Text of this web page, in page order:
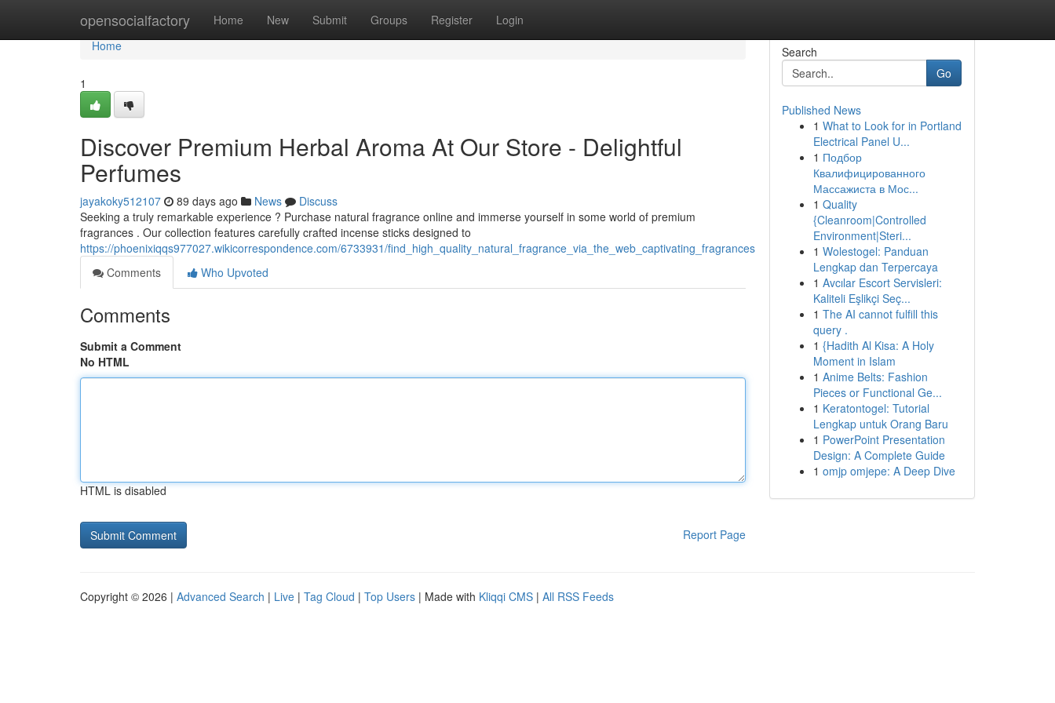
opensocialfactory Home New Submit Groups Register Login
Home
Home
1
Discover Premium Herbal Aroma At Our Store - Delightful
Perfumes
jayakoky512107 89 days ago News
Discuss
Seeking a truly remarkable experience ? Purchase natural fragrance online and immerse yourself in some world of premium
fragrances . Our collection features carefully crafted incense sticks designed to
https://phoenixiqqs977027.wikicorrespondence.com/6733931/find_high_quality_natural_fragrance_via_the_web_captivating_fragrances
Comments
Who Upvoted
Comments
Submit a Comment
No HTML
HTML is disabled
Report Page
Search
Go
Published News
1 What to Look for in Portland
Electrical Panel U...
1 Подбор
Квалифицированного
Массажиста в Мос...
1 Quality
{Cleanroom|Controlled
Environment|Steri...
1 Wolestogel: Panduan
Lengkap dan Terpercaya
1 Avcılar Escort Servisleri:
Kaliteli Eşlikçi Seç...
1 The AI cannot fulfill this
query .
1 {Hadith Al Kisa: A Holy
Moment in Islam
1 Anime Belts: Fashion
Pieces or Functional Ge...
1 Keratontogel: Tutorial
Lengkap untuk Orang Baru
1 PowerPoint Presentation
Design: A Complete Guide
1 omjp omjepe: A Deep Dive
Copyright © 2026 | Advanced Search | Live | Tag Cloud | Top Users | Made with Kliqqi CMS | All RSS Feeds